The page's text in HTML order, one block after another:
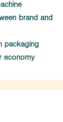
brand and
packaging
economy